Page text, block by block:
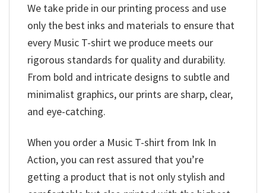
We take pride in our printing process and use
only the best inks and materials to ensure that
every Music T-shirt we produce meets our
rigorous standards for quality and durability.
From bold and intricate designs to subtle and
minimalist graphics, our prints are sharp, clear,
and eye-catching.
When you order a Music T-shirt from Ink In
Action, you can rest assured that you’re
getting a product that is not only stylish and